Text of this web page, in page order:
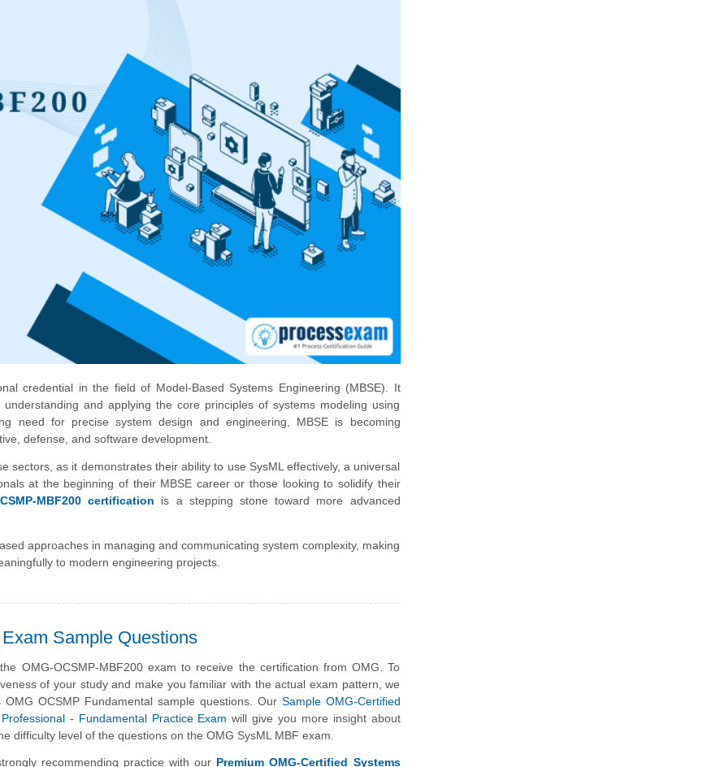
credential in the field of Model-Based Systems Engineering (MBSE). It
and applying the core principles of systems modeling using
need for precise system design and engineering, MBSE is becoming
defense, and software development.
sectors, as it demonstrates their ability to use SysML effectively, a universal
at the beginning of their MBSE career or those looking to solidify their
MBF200 certification is a stepping stone toward more advanced
approaches in managing and communicating system complexity, making
to modern engineering projects.
Sample Questions
OMG-OCSMP-MBF200 exam to receive the certification from OMG. To
of your study and make you familiar with the actual exam pattern, we
OMG OCSMP Fundamental sample questions. Our Sample OMG-Certified
- Fundamental Practice Exam will give you more insight about
difficulty level of the questions on the OMG SysML MBF exam.
recommending practice with our Premium OMG-Certified Systems